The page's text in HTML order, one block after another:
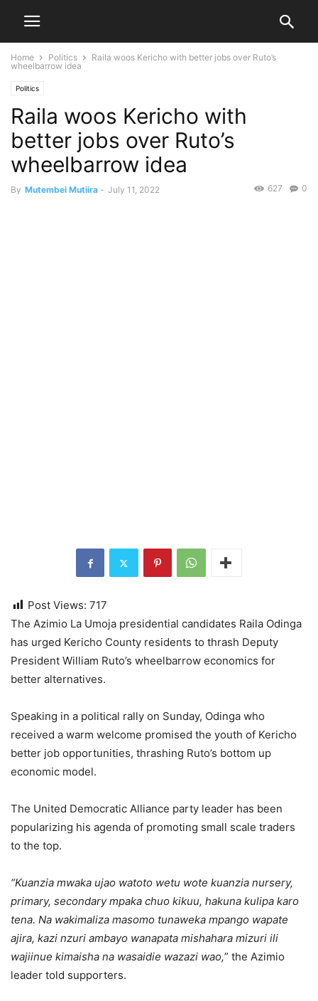
Home Politics
Raila woos Kericho with better jobs over Ruto’s
wheelbarrow idea
Politics
Raila woos Kericho with
better jobs over Ruto’s
wheelbarrow idea
By Mutembei Mutiira - July 11, 2022 0
627
Post Views: 717
The Azimio La Umoja presidential candidates Raila Odinga
has urged Kericho County residents to thrash Deputy
President William Ruto’s wheelbarrow economics for
better alternatives.
Speaking in a political rally on Sunday, Odinga who
received a warm welcome promised the youth of Kericho
better job opportunities, thrashing Ruto’s bottom up
economic model.
The United Democratic Alliance party leader has been
popularizing his agenda of promoting small scale traders
to the top.
“Kuanzia mwaka ujao watoto wetu wote kuanzia nursery,
primary, secondary mpaka chuo kikuu, hakuna kulipa karo
tena. Na wakimaliza masomo tunaweka mpango wapate
ajira, kazi nzuri ambayo wanapata mishahara mizuri ili
wajiinue kimaisha na wasaidie wazazi wao,” the Azimio
leader told supporters.